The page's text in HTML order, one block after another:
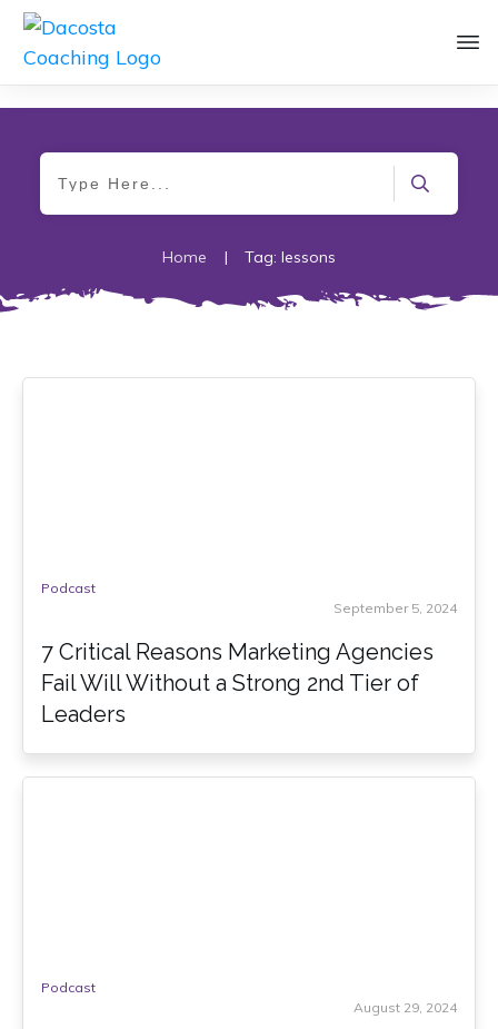
Home | Tag: lessons
Podcast
September 5, 2024
7 Critical Reasons Marketing Agencies
Fail Will Without a Strong 2nd Tier of
Leaders
Podcast
August 29, 2024